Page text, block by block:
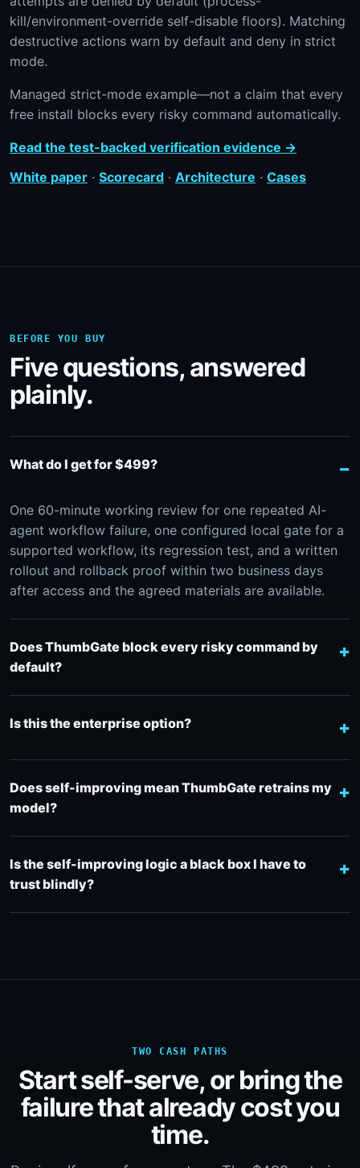
kill/environment-override self-disable floors). Matching
destructive actions warn by default and deny in strict
mode.
Managed strict-mode example—not a claim that every
free install blocks every risky command automatically.
Read the test-backed verification evidence →
White paper · Scorecard · Architecture · Cases
BEFORE YOU BUY
Five questions, answered
plainly.
What do I get for $499?
One 60-minute working review for one repeated AI-
agent workflow failure, one configured local gate for a
supported workflow, its regression test, and a written
rollout and rollback proof within two business days
after access and the agreed materials are available.
Does ThumbGate block every risky command by
default?
Is this the enterprise option?
Does self-improving mean ThumbGate retrains my
model?
Is the self-improving logic a black box I have to
trust blindly?
TWO CASH PATHS
Start self-serve, or bring the
failure that already cost you
time.